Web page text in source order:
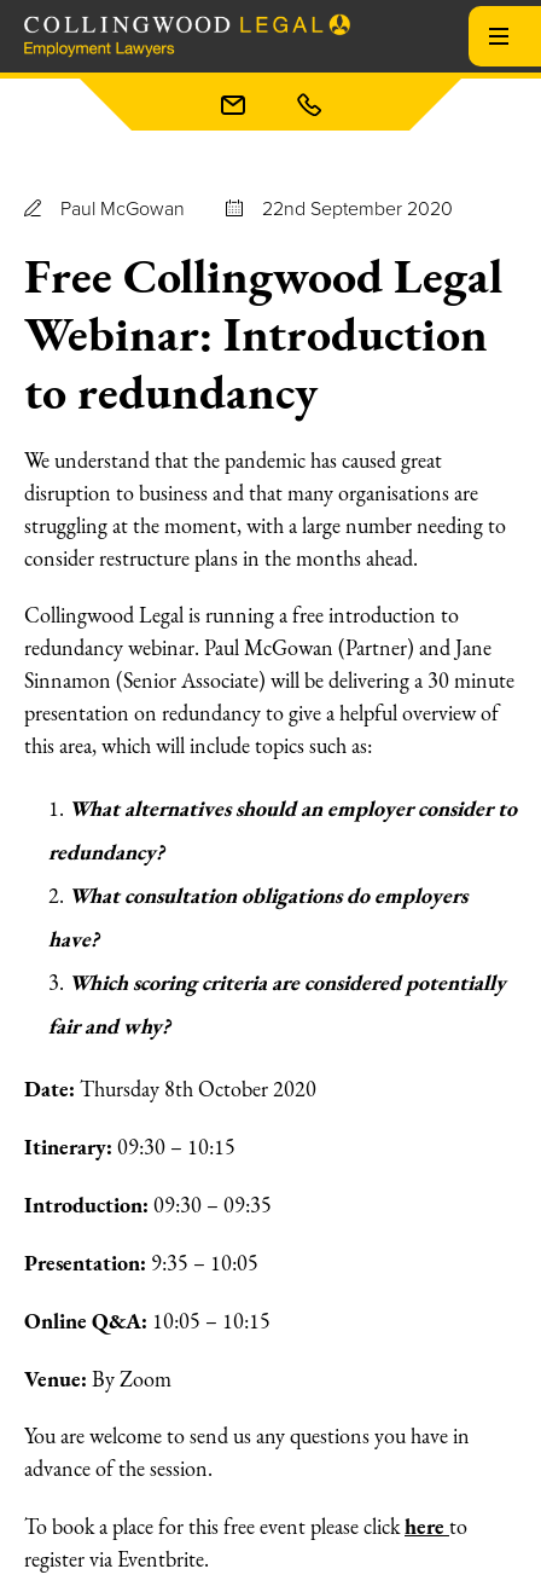
Paul McGowan 22nd September 2020
Free Collingwood Legal
Webinar: Introduction
to redundancy
We understand that the pandemic has caused great
disruption to business and that many organisations are
struggling at the moment, with a large number needing to
consider restructure plans in the months ahead.
Collingwood Legal is running a free introduction to
redundancy webinar. Paul McGowan (Partner) and Jane
Sinnamon (Senior Associate) will be delivering a 30 minute
presentation on redundancy to give a helpful overview of
this area, which will include topics such as:
What alternatives should an employer consider to
redundancy?
What consultation obligations do employers
have?
Which scoring criteria are considered potentially
fair and why?
Date: Thursday 8th October 2020
Itinerary: 09:30 – 10:15
Introduction: 09:30 – 09:35
Presentation: 9:35 – 10:05
Online Q&A: 10:05 – 10:15
Venue: By Zoom
You are welcome to send us any questions you have in
advance of the session.
To book a place for this free event please clickhere to
register via Eventbrite.